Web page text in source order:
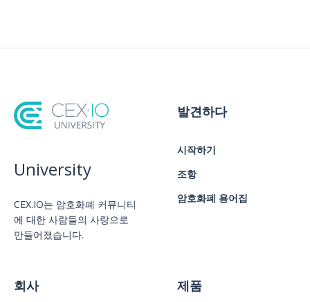
University
CEX.IO는 암호화폐 커뮤니티
에 대한 사람들의 사랑으로
만들어졌습니다.
발견하다
시작하기
조항
암호화폐 용어집
회사 제품